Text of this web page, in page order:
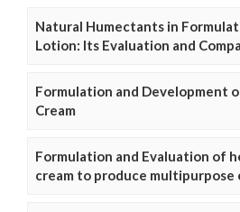
Natural Humectants in
Lotion: Its Evaluation and
Formulation and Development
Cream
Formulation and Evaluation of
cream to produce